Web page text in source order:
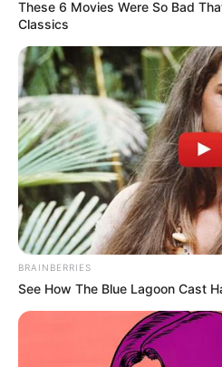
These 6 Movies Were So Bad
Classics
BRAINBERRIES
See How The Blue Lagoon Cast